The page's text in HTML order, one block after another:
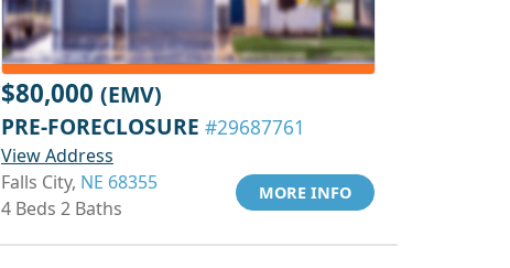
$80,000 (EMV)
PRE-FORECLOSURE #29687761
View Address
Falls City, NE 68355
4 Beds 2 Baths
MORE INFO